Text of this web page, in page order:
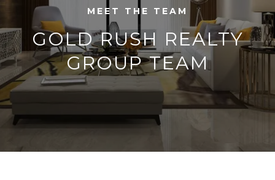
MEET THE TEAM
GOLD RUSH REALTY
GROUP TEAM